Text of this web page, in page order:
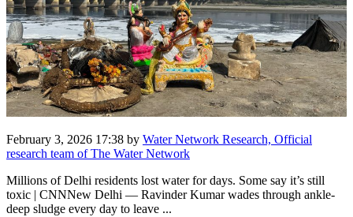
February 3, 2026 17:38 by Water Network Research, Official
research team of The Water Network
Millions of Delhi residents lost water for days. Some say it’s still
toxic | CNNNew Delhi — Ravinder Kumar wades through ankle-
deep sludge every day to leave ...